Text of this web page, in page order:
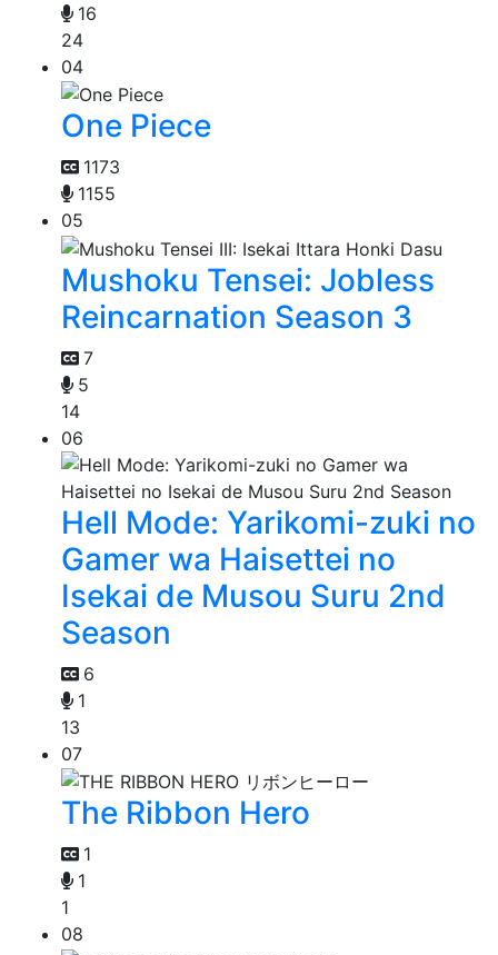
16
24
04
One Piece
1173
1155
05
Mushoku Tensei: Jobless
Reincarnation Season 3
7
5
14
06
Hell Mode: Yarikomi-zuki no
Gamer wa Haisettei no
Isekai de Musou Suru 2nd
Season
6
1
13
07
The Ribbon Hero
1
1
1
08